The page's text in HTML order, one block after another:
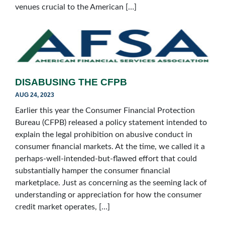
venues crucial to the American […]
DISABUSING THE CFPB
AUG 24, 2023
Earlier this year the Consumer Financial Protection
Bureau (CFPB) released a policy statement intended to
explain the legal prohibition on abusive conduct in
consumer financial markets. At the time, we called it a
perhaps-well-intended-but-flawed effort that could
substantially hamper the consumer financial
marketplace. Just as concerning as the seeming lack of
understanding or appreciation for how the consumer
credit market operates, […]